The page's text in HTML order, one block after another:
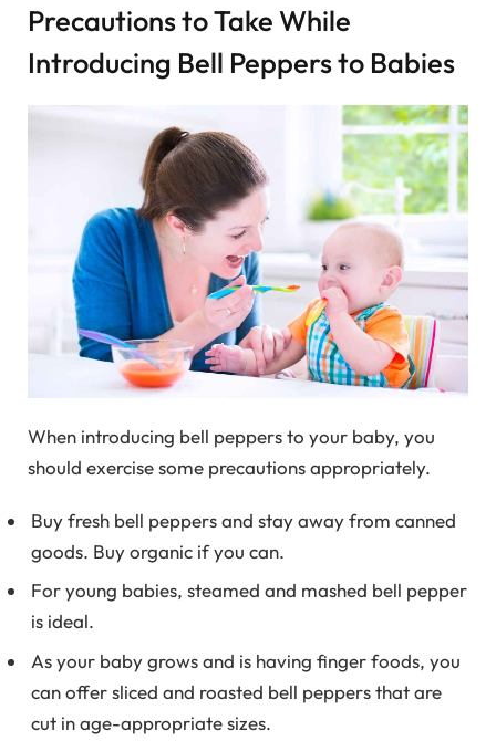
Precautions to Take While
Introducing Bell Peppers to Babies
When introducing bell peppers to your baby, you
should exercise some precautions appropriately.
Buy fresh bell peppers and stay away from canned
goods. Buy organic if you can.
For young babies, steamed and mashed bell pepper
is ideal.
As your baby grows and is having finger foods, you
can offer sliced and roasted bell peppers that are
cut in age-appropriate sizes.